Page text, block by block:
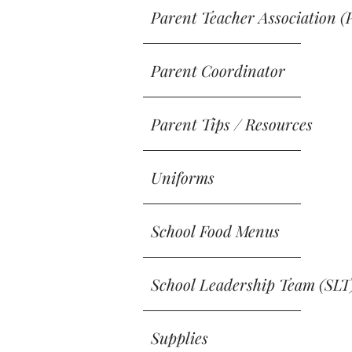
Parent Teacher Association
Parent Coordinator
Parent Tips / Resources
Uniforms
School Food Menus
School Leadership Team
Supplies